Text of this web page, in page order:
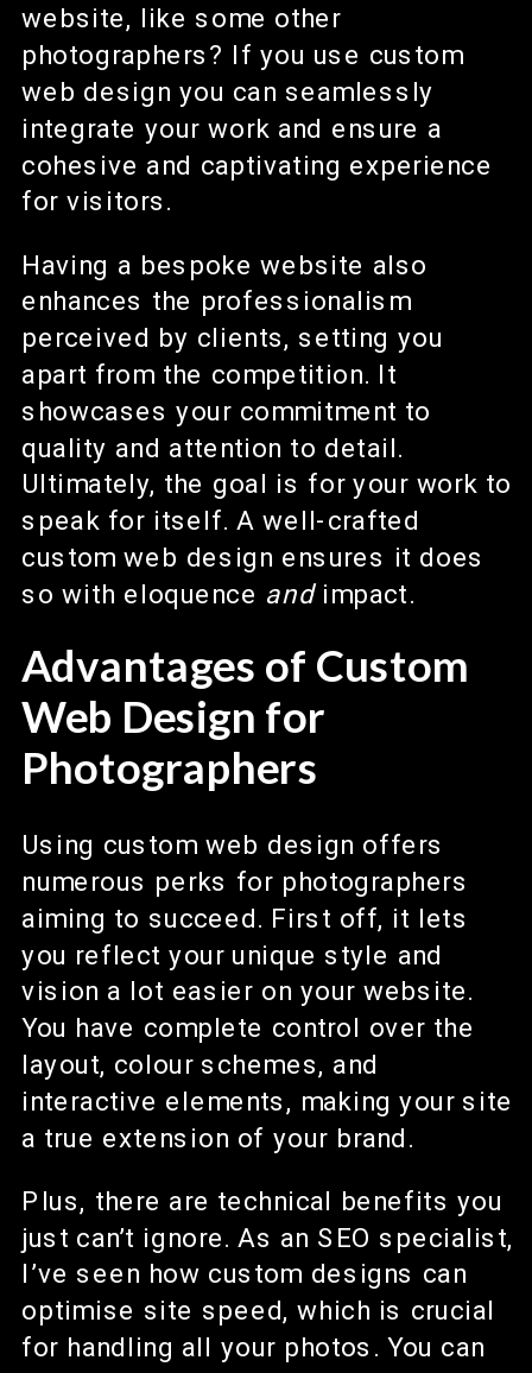
website, like some other
photographers? If you use custom
web design you can seamlessly
integrate your work and ensure a
cohesive and captivating experience
for visitors.
Having a bespoke website also
enhances the professionalism
perceived by clients, setting you
apart from the competition. It
showcases your commitment to
quality and attention to detail.
Ultimately, the goal is for your work to
speak for itself. A well-crafted
custom web design ensures it does
so with eloquence andimpact.
Advantages of Custom
Web Design for
Photographers
Using custom web design offers
numerous perks for photographers
aiming to succeed. First off, it lets
you reflect your unique style and
vision a lot easier on your website.
You have complete control over the
layout, colour schemes, and
interactive elements, making your site
a true extension of your brand.
Plus, there are technical benefits you
just can’t ignore. As an SEO specialist,
I’ve seen how custom designs can
optimise site speed, which is crucial
for handling all your photos. You can